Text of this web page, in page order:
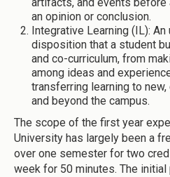
an opinion or conclusion.
Integrative Learning (IL):
disposition that a student
and co-curriculum, from
among ideas and
transferring learning to
and beyond the campus.
The scope of the first year
University has largely been a
over one semester for two
week for 50 minutes. The